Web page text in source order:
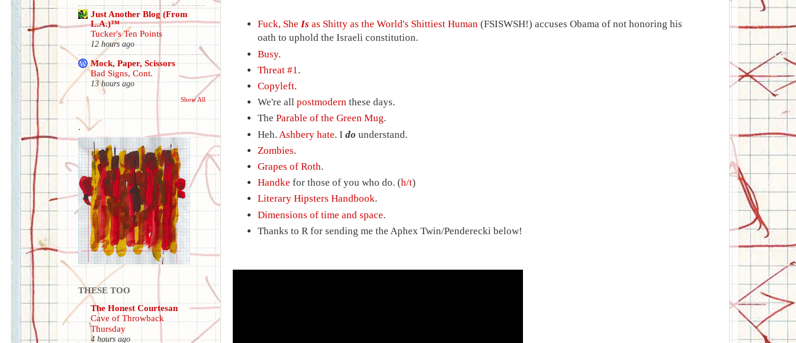
Fuck, SheIs as Shitty as the World's Shittiest Human (FSISWSH!) accuses Obama of not honoring his
oath to uphold the Israeli constitution.
Busy.
Threat #1 .
Copyleft.
We're allpostmodern these days.
TheParable of the Green Mug.
Heh. Ashbery hate. Ido understand.
Zombies.
Grapes of Roth.
Handke for those of you who do. (h/t)
Literary Hipsters Handbook.
Dimensions of time and space.
Thanks to R for sending me the Aphex Twin/Penderecki below!
Just Another Blog (From
L.A.)™
Tucker's Ten Points
12 hours ago
Mock, Paper, Scissors
Bad Signs, Cont.
13 hours ago
Show All
.
THESE TOO
The Honest Courtesan
Cave of Throwback
Thursday
4 hours ago